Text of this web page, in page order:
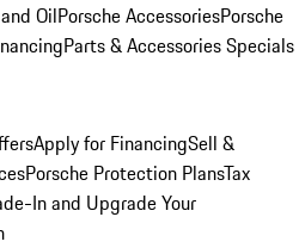
OilPorsche AccessoriesPorsche
Parts & Accessories Specials
Apply for FinancingSell &
Porsche Protection PlansTax
In and Upgrade Your